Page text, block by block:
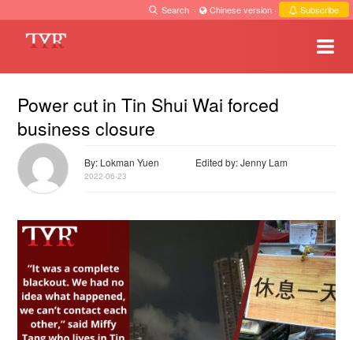
Search · Chinese version · Subscribe
Power cut in Tin Shui Wai forced
business closure
By: Lokman Yuen Edited by: Jenny Lam
2022-06-23